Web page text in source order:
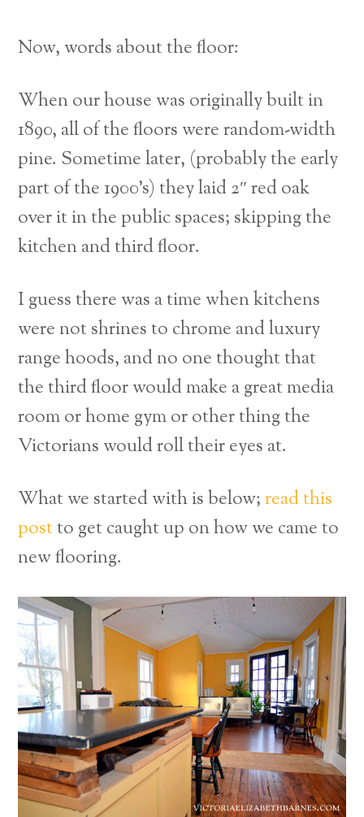
Now, words about the floor:
When our house was originally built in
1890, all of the floors were random-width
pine. Sometime later, (probably the early
part of the 1900’s) they laid 2″ red oak
over it in the public spaces; skipping the
kitchen and third floor.
I guess there was a time when kitchens
were not shrines to chrome and luxury
range hoods, and no one thought that
the third floor would make a great media
room or home gym or other thing the
Victorians would roll their eyes at.
What we started with is below;read this
postto get caught up on how we came to
new flooring.